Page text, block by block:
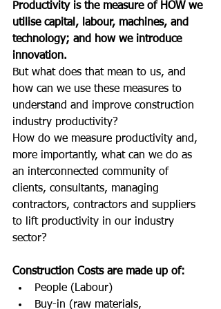
Productivity is the measure of HOW we
utilise capital, labour, machines, and
technology; and how we introduce
innovation.
But what does that mean to us, and
how can we use these measures to
understand and improve construction
industry productivity?
How do we measure productivity and,
more importantly, what can we do as
an interconnected community of
clients, consultants, managing
contractors, contractors and suppliers
to lift productivity in our industry
sector?
Construction Costs are made up of:
People (Labour)
Buy-in (raw materials,